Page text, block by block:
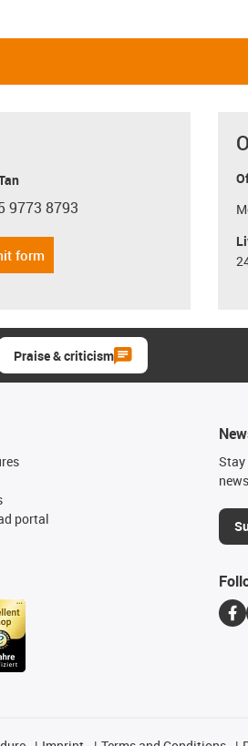
phone
9773 8793
form
Praise & criticism
portal